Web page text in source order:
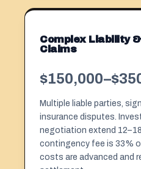
Complex Liability
Claims
Multiple liable parties,
insurance disputes.
negotiation extend
contingency fee is 33%
costs are advanced and